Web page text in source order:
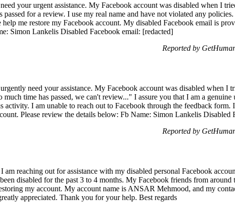
your urgent assistance. My Facebook account was disabled when I
passed for a review. I use my real name and have not violated any
help me restore my Facebook account. My disabled Facebook email is
Simon Lankelis Disabled Facebook email: [redacted]
Reported by
need your assistance. My Facebook account was disabled when I
much time has passed, we can't review..." I assure you that I am a genuine
activity. I am unable to reach out to Facebook through the feedback
Please review the details below: Fb Name: Simon Lankelis Disabled
Reported by
am reaching out for assistance with my disabled personal Facebook
disabled for the past 3 to 4 months. My Facebook friends from
my account. My account name is ANSAR Mehmood, and my
appreciated. Thank you for your help. Best regards